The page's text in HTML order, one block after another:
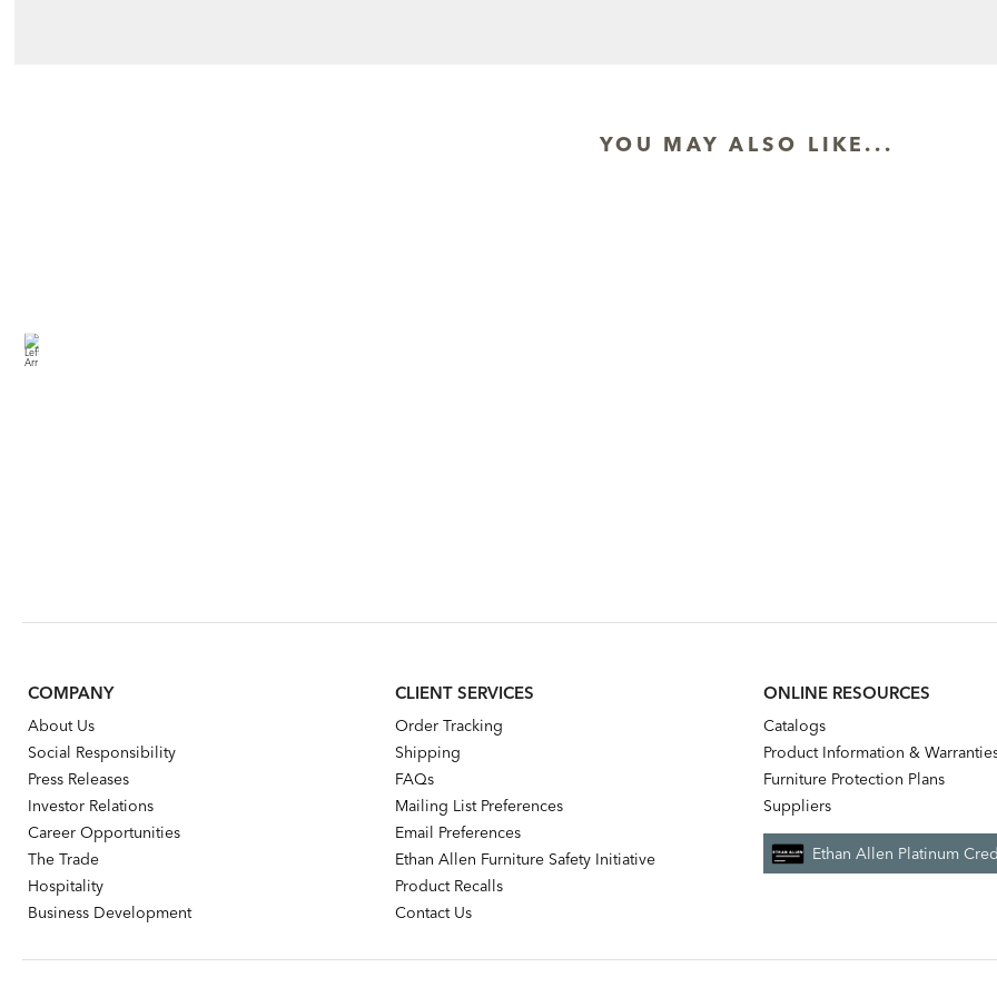
YOU MAY ALSO LIKE...
COMPANY
About Us
Social Responsibility
Press Releases
Investor Relations
Career Opportunities
The Trade
Hospitality
Business Development
CLIENT SERVICES
Order Tracking
Shipping
FAQs
Mailing List Preferences
Email Preferences
Ethan Allen Furniture Safety Initiative
Product Recalls
Contact Us
ONLINE RESOURCES
Catalogs
Product Information &
Furniture Protection Plans
Suppliers
Ethan Allen Platinum